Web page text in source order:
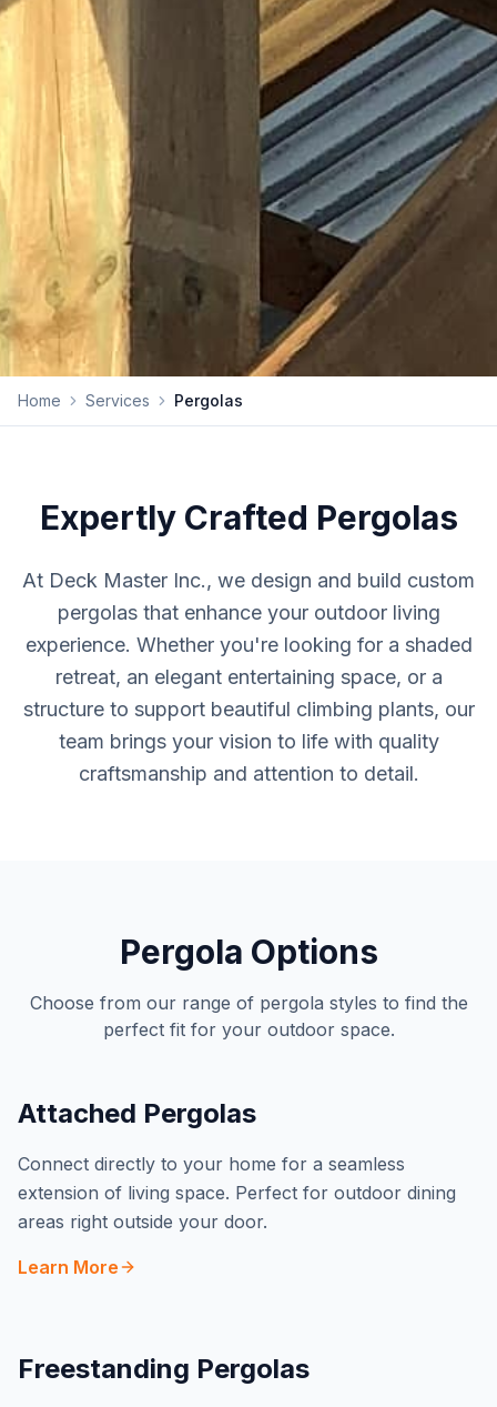
Home Services Pergolas
Expertly Crafted Pergolas
At Deck Master Inc., we design and build custom
pergolas that enhance your outdoor living
experience. Whether you're looking for a shaded
retreat, an elegant entertaining space, or a
structure to support beautiful climbing plants, our
team brings your vision to life with quality
craftsmanship and attention to detail.
Pergola Options
Choose from our range of pergola styles to find the
perfect fit for your outdoor space.
Attached Pergolas
Connect directly to your home for a seamless
extension of living space. Perfect for outdoor dining
areas right outside your door.
Learn More
Freestanding Pergolas